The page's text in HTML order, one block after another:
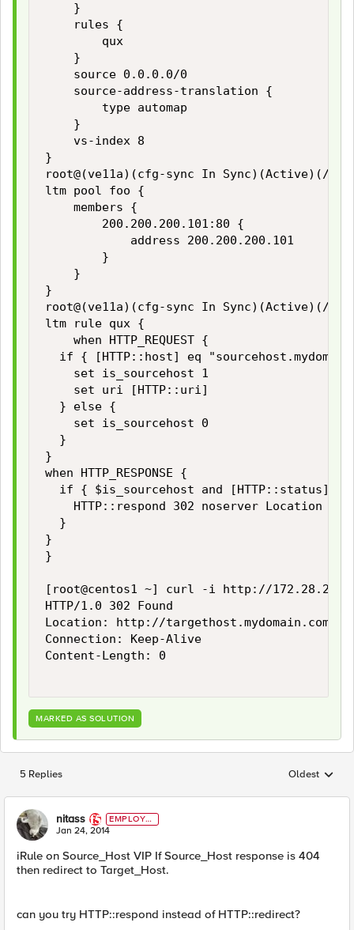
    }
    rules {
        qux
    }
    source 0.0.0.0/0
    source-address-translation {
        type automap
    }
    vs-index 8
}
root@(ve11a)(cfg-sync In Sync)(Active)(/
ltm pool foo {
    members {
        200.200.200.101:80 {
            address 200.200.200.101
        }
    }
}
root@(ve11a)(cfg-sync In Sync)(Active)(/
ltm rule qux {
    when HTTP_REQUEST {
if { [HTTP::host] eq
    set is_sourcehost 1
    set uri [HTTP::uri]
  } else {
    set is_sourcehost 0
  }
}
when HTTP_RESPONSE {
if { $is_sourcehost and [HTTP::status]
HTTP::respond 302 noserver Location
  }
}
}
[root@centos1 ~] curl -i http://
HTTP/1.0 302 Found
Location: http://targethost.mydomain.com/
Connection: Keep-Alive
Content-Length: 0
MARKED AS SOLUTION
5 Replies Replies
Oldest
nitass
EMPLOYE
E
Jan 24, 2014
iRule on Source_Host VIP If Source_Host response is 404
then redirect to Target_Host.
can you try HTTP::respond instead of HTTP::redirect?